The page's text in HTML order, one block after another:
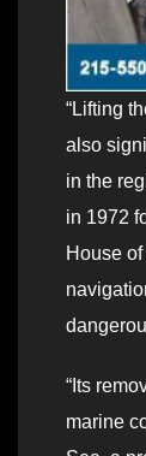
“Lifting
also
in the
in 1972
House
“Its
marine